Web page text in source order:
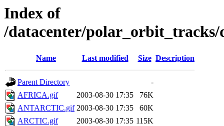
Index of
/datacenter/polar_orbit_tracks/
Name Last modified Size Description
Parent Directory
-
AFRICA.gif
2003-08-30 17:35
76K
ANTARCTIC.gif 2003-08-30 17:35
60K
ARCTIC.gif
2003-08-30 17:35 115K